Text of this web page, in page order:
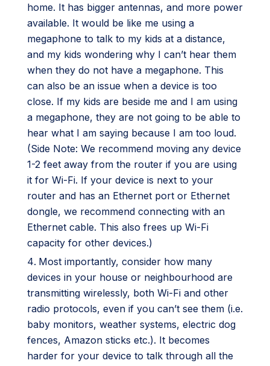
home. It has bigger antennas, and more power
available. It would be like me using a
megaphone to talk to my kids at a distance,
and my kids wondering why I can’t hear them
when they do not have a megaphone. This
can also be an issue when a device is too
close. If my kids are beside me and I am using
a megaphone, they are not going to be able to
hear what I am saying because I am too loud.
(Side Note: We recommend moving any device
1-2 feet away from the router if you are using
it for Wi-Fi. If your device is next to your
router and has an Ethernet port or Ethernet
dongle, we recommend connecting with an
Ethernet cable. This also frees up Wi-Fi
capacity for other devices.)
Most importantly, consider how many
devices in your house or neighbourhood are
transmitting wirelessly, both Wi-Fi and other
radio protocols, even if you can’t see them (i.e.
baby monitors, weather systems, electric dog
fences, Amazon sticks etc.). It becomes
harder for your device to talk through all the